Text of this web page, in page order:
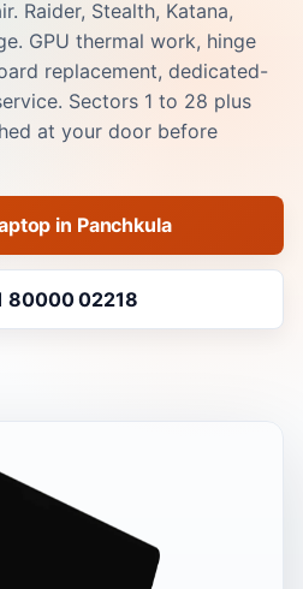
Raider, Stealth, Katana,
GPU thermal work, hinge
replacement, dedicated-
Sectors 1 to 28 plus
at your door before
in Panchkula
80000 02218